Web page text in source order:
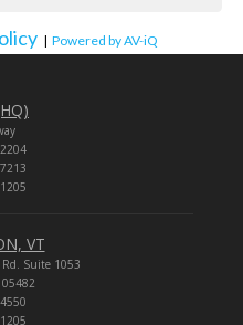
| Powered by AV-iQ
VT
Suite 1053